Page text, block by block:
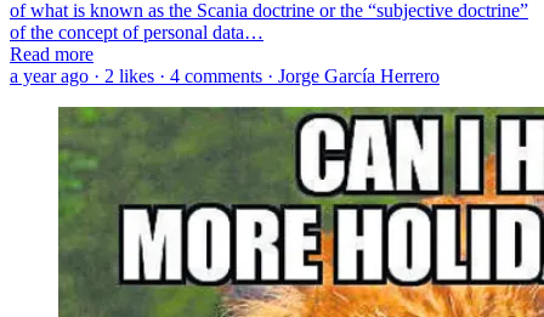
of what is known as the Scania doctrine or the “subjective doctrine”
of the concept of personal data…
Read more
a year ago · 2 likes · 4 comments · Jorge García Herrero